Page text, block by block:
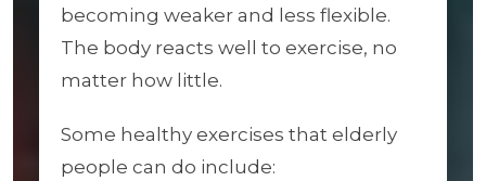
becoming weaker and less flexible.
The body reacts well to exercise, no
matter how little.
Some healthy exercises that elderly
people can do include: